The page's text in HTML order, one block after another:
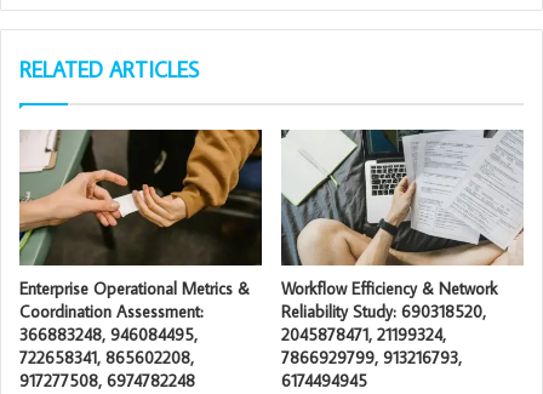
RELATED ARTICLES
Enterprise Operational Metrics &
Coordination Assessment:
366883248, 946084495,
722658341, 865602208,
917277508, 6974782248
Workflow Efficiency & Network
Reliability Study: 690318520,
2045878471, 21199324,
7866929799, 913216793,
6174494945